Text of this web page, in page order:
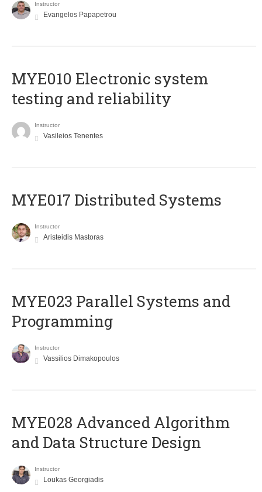
Instructor
Evangelos Papapetrou
MYE010 Electronic system
testing and reliability
Instructor
Vasileios Tenentes
MYE017 Distributed Systems
Instructor
Aristeidis Mastoras
MYE023 Parallel Systems and
Programming
Instructor
Vassilios Dimakopoulos
MYE028 Advanced Algorithm
and Data Structure Design
Instructor
Loukas Georgiadis